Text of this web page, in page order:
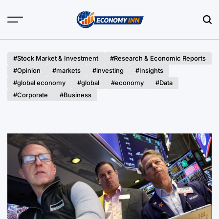
#Stock Market & Investment
#Research & Economic Reports
#Opinion
#markets #investing
#Insights
#global economy
#global #economy
#Data
#Corporate
#Business